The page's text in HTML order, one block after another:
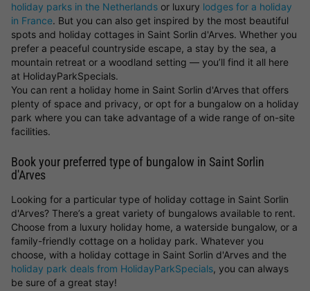
holiday parks in the Netherlands or luxury lodges for a holiday
in France. But you can also get inspired by the most beautiful
spots and holiday cottages in Saint Sorlin d'Arves. Whether you
prefer a peaceful countryside escape, a stay by the sea, a
mountain retreat or a woodland setting — you’ll find it all here
at HolidayParkSpecials.
You can rent a holiday home in Saint Sorlin d'Arves that offers
plenty of space and privacy, or opt for a bungalow on a holiday
park where you can take advantage of a wide range of on-site
facilities.
Book your preferred type of bungalow in Saint Sorlin
d'Arves
Looking for a particular type of holiday cottage in Saint Sorlin
d'Arves? There’s a great variety of bungalows available to rent.
Choose from a luxury holiday home, a waterside bungalow, or a
family-friendly cottage on a holiday park. Whatever you
choose, with a holiday cottage in Saint Sorlin d'Arves and the
holiday park deals from HolidayParkSpecials, you can always
be sure of a great stay!